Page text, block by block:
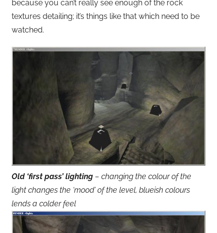
because you can’t really see enough of the rock
textures detailing; it’s things like that which need to be
watched.
Old ‘first pass’ lighting – changing the colour of the
light changes the ‘mood’ of the level, blueish colours
lends a colder feel